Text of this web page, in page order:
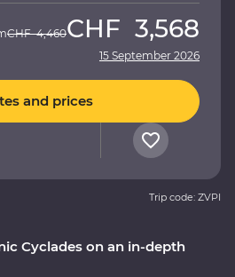
Cyclades on an in-depth
CHF 4,460CHF 3,568
15 September 2026
and prices
Trip code: ZVPI